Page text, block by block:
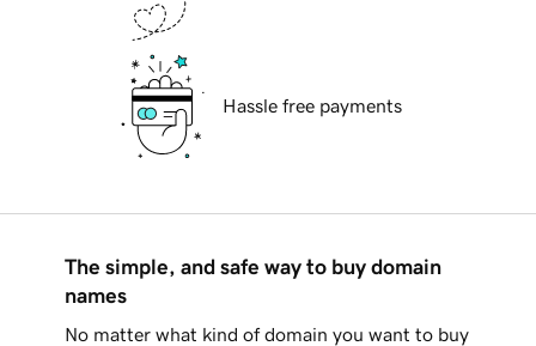
Hassle free payments
The simple, and safe way to buy domain
names
No matter what kind of domain you want to buy